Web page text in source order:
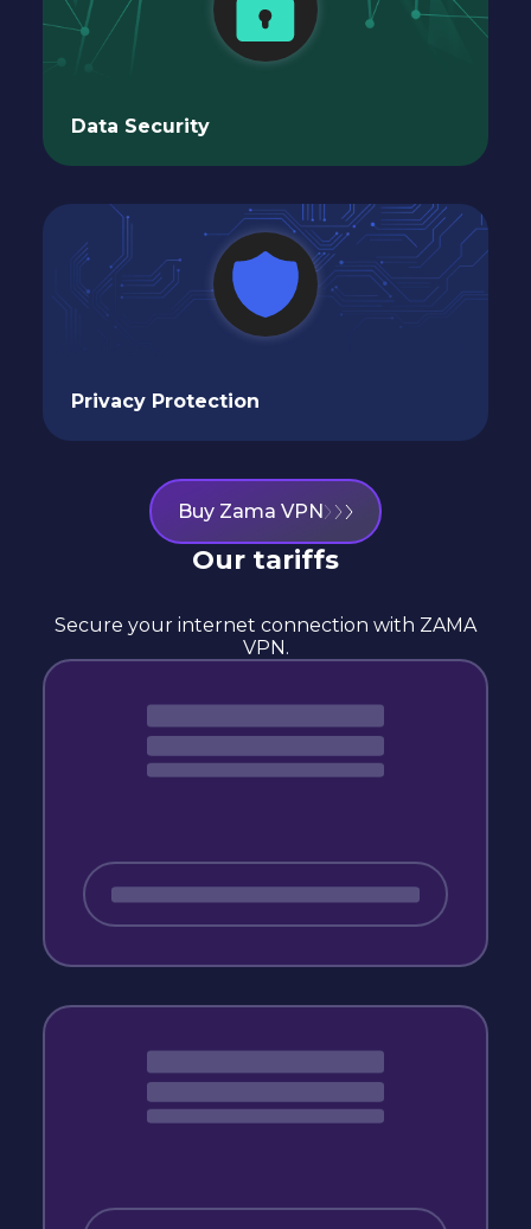
Privacy Protection
Data Security
Buy Zama VPN
Our tariffs
Secure your internet connection with ZAMA
VPN.